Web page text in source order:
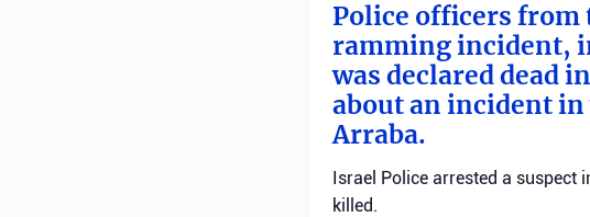
Police officers from
ramming incident,
was declared dead
about an incident
Arraba.
Israel Police arrested a
killed.